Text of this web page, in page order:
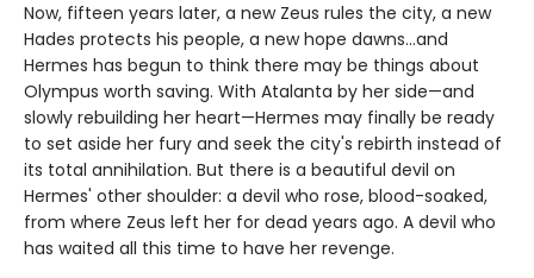
Now, fifteen years later, a new Zeus rules the city, a new
Hades protects his people, a new hope dawns…and
Hermes has begun to think there may be things about
Olympus worth saving. With Atalanta by her side—and
slowly rebuilding her heart—Hermes may finally be ready
to set aside her fury and seek the city's rebirth instead of
its total annihilation. But there is a beautiful devil on
Hermes' other shoulder: a devil who rose, blood-soaked,
from where Zeus left her for dead years ago. A devil who
has waited all this time to have her revenge.